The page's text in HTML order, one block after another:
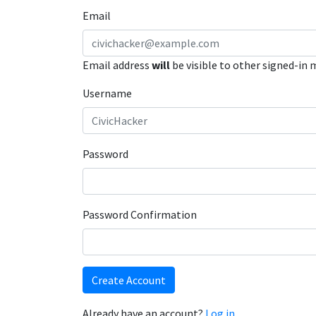
Email
Email address will be visible to other signed-in
Username
Password
Password Confirmation
Create Account
Already have an account? Log in